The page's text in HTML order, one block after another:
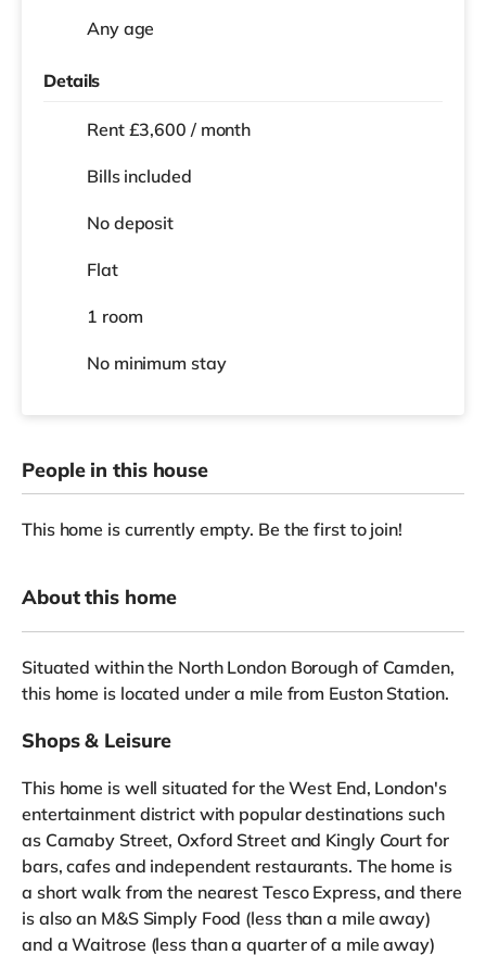
Any age
Details
Rent £3,600 / month
Bills included
No deposit
Flat
1 room
No minimum stay
People in this house
This home is currently empty. Be the first to join!
About this home
Situated within the North London Borough of Camden,
this home is located under a mile from Euston Station.
Shops & Leisure
This home is well situated for the West End, London's
entertainment district with popular destinations such
as Carnaby Street, Oxford Street and Kingly Court for
bars, cafes and independent restaurants. The home is
a short walk from the nearest Tesco Express, and there
is also an M&S Simply Food (less than a mile away)
and a Waitrose (less than a quarter of a mile away)